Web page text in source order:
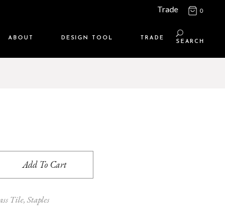
Trade 0
ABOUT DESIGN TOOL TRADE
SEARCH
Add To Cart
Tile, Staples